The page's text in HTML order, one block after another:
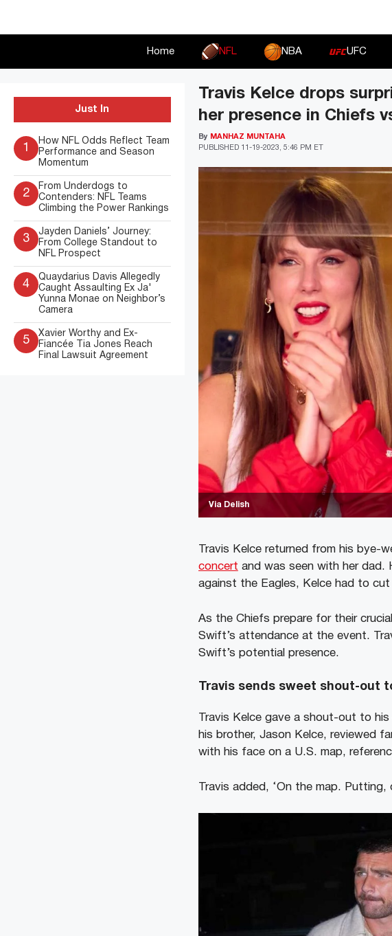
Home NFL NBA UFC
Via Delish
Travis Kelce drops
her presence in Chiefs
PUBLISHED 11-19-2023, 5:46 PM ET
By MANHAZ MUNTAHA
Travis Kelce returned from his bye-
concert and was seen with her dad.
against the Eagles, Kelce had to
As the Chiefs prepare for their
Swift’s attendance at the event.
Swift’s potential presence.
Travis sends sweet shout-out
Travis Kelce gave a shout-out to
his brother, Jason Kelce, reviewed
with his face on a U.S. map,
Travis added, ‘On the map.
Just In
1
How NFL Odds Reflect Team
Performance and Season
Momentum
2
From Underdogs to
Contenders: NFL Teams
Climbing the Power Rankings
3
Jayden Daniels’ Journey:
From College Standout to
NFL Prospect
4
Quaydarius Davis Allegedly
Caught Assaulting Ex Ja'
Yunna Monae on Neighbor’s
Camera
5
Xavier Worthy and Ex-
Fiancée Tia Jones Reach
Final Lawsuit Agreement